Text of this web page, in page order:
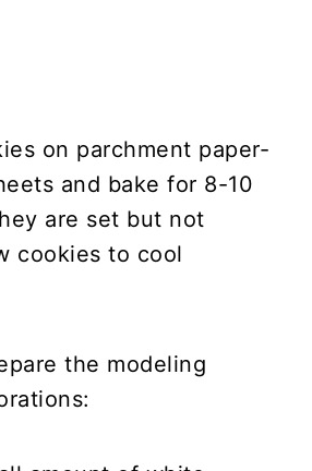
on parchment paper-
and bake for 8-10
are set but not
cookies to cool
the modeling